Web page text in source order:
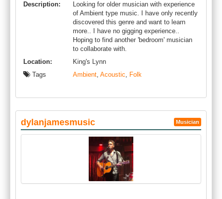
Description:
Looking for older musician with experience
of Ambient type music. I have only recently
discovered this genre and want to learn
more.. I have no gigging experience..
Hoping to find another 'bedroom' musician
to collaborate with.
Location:
King's Lynn
Tags
Ambient, Acoustic, Folk
dylanjamesmusic Musician